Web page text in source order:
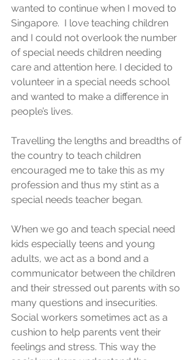
wanted to continue when I moved to
Singapore.  I love teaching children
and I could not overlook the number
of special needs children needing
care and attention here. I decided to
volunteer in a special needs school
and wanted to make a difference in
people’s lives.
Travelling the lengths and breadths of
the country to teach children
encouraged me to take this as my
profession and thus my stint as a
special needs teacher began.
When we go and teach special need
kids especially teens and young
adults, we act as a bond and a
communicator between the children
and their stressed out parents with so
many questions and insecurities.
Social workers sometimes act as a
cushion to help parents vent their
feelings and stress. This way the